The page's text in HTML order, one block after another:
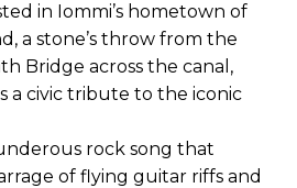
in Iommi’s hometown of
a stone’s throw from the
Bridge across the canal,
a civic tribute to the iconic
rock song that
of flying guitar riffs and